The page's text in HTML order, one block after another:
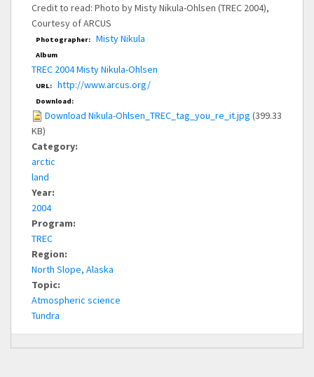
Credit to read: Photo by Misty Nikula-Ohlsen (TREC 2004),
Courtesy of ARCUS
Photographer: Misty Nikula
Album
TREC 2004 Misty Nikula-Ohlsen
URL: http://www.arcus.org/
Download:
Download Nikula-Ohlsen_TREC_tag_you_re_it.jpg (399.33
KB)
Category:
arctic
land
Year:
2004
Program:
TREC
Region:
North Slope, Alaska
Topic:
Atmospheric science
Tundra